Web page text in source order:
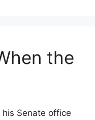
the
Senate office